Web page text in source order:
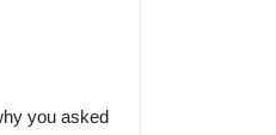
you asked